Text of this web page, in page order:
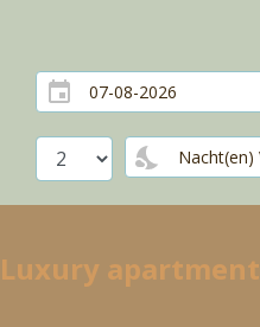
Luxury apartment